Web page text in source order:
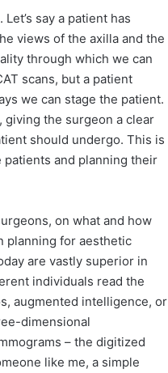
say a patient has
views of the axilla and the
through which we can
scans, but a patient
we can stage the patient.
giving the surgeon a clear
should undergo. This is
and planning their
on what and how
planning for aesthetic
are vastly superior in
individuals read the
augmented intelligence, or
dimensional
– the digitized
like me, a simple